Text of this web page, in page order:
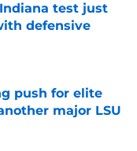
test just
defensive
push for elite
major LSU